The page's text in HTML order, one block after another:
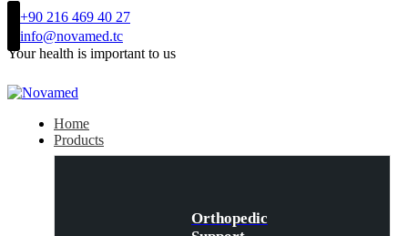
+90 216 469 40 27
info@novamed.tc
Your health is important to us
Home
Products
Orthopedic